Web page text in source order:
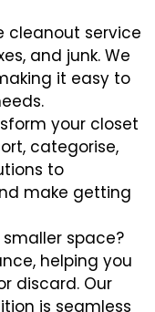
cleanout service
and junk. We
it easy to
your closet
categorise,
to
make getting
space?
helping you
discard. Our
is seamless